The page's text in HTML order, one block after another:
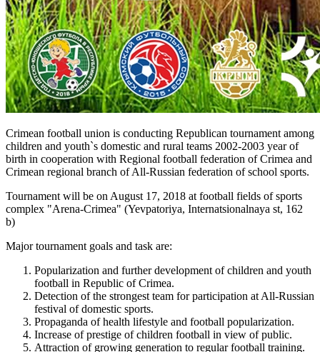
Crimean football union is conducting Republican tournament among
children and youth`s domestic and rural teams 2002-2003 year of
birth in cooperation with Regional football federation of Crimea and
Crimean regional branch of All-Russian federation of school sports.
Tournament will be on August 17, 2018 at football fields of sports
complex "Arena-Crimea" (Yevpatoriya, Internatsionalnaya st, 162
b)
Major tournament goals and task are:
Popularization and further development of children and youth
football in Republic of Crimea.
Detection of the strongest team for participation at All-Russian
festival of domestic sports.
Propaganda of health lifestyle and football popularization.
Increase of prestige of children football in view of public.
Attraction of growing generation to regular football training.